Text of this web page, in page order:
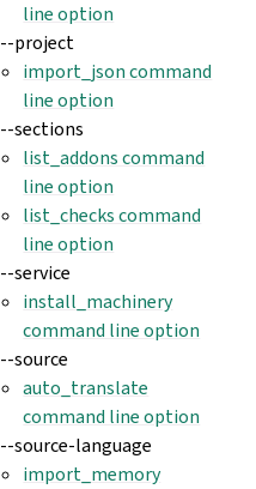
line option
--project
import_json command
line option
--sections
list_addons command
line option
list_checks command
line option
--service
install_machinery
command line option
--source
auto_translate
command line option
--source-language
import_memory